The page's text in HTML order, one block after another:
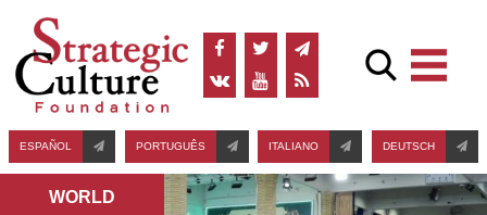
ESPAÑOL PORTUGUÊS ITALIANO DEUTSCH
WORLD